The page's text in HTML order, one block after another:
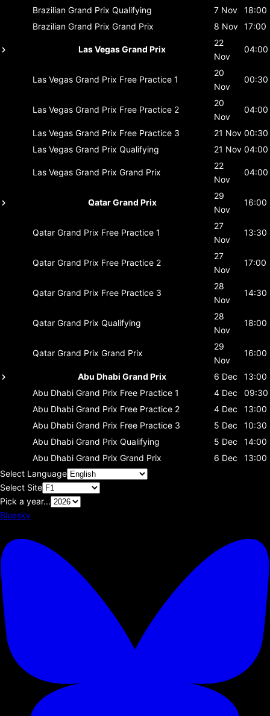
Brazilian Grand Prix Qualifying 7 Nov
18:00
Brazilian Grand Prix Grand Prix 8 Nov 17:00
Las Vegas Grand Prix
22
Nov
04:00
Las Vegas Grand Prix Free Practice 1
20
Nov
00:30
Las Vegas Grand Prix Free Practice 2
20
Nov
04:00
Las Vegas Grand Prix Free Practice 3 21 Nov 00:30
Las Vegas Grand Prix Qualifying 21 Nov 04:00
Las Vegas Grand Prix Grand Prix
22
Nov
04:00
Qatar Grand Prix
29
Nov
16:00
Qatar Grand Prix Free Practice 1
27
Nov
13:30
Qatar Grand Prix Free Practice 2
27
Nov
17:00
Qatar Grand Prix Free Practice 3
28
Nov
14:30
Qatar Grand Prix Qualifying
28
Nov
18:00
Qatar Grand Prix Grand Prix
29
Nov
16:00
Abu Dhabi Grand Prix 6 Dec
13:00
Abu Dhabi Grand Prix Free Practice 1 4 Dec
09:30
Abu Dhabi Grand Prix Free Practice 2 4 Dec
13:00
Abu Dhabi Grand Prix Free Practice 3 5 Dec
10:30
Abu Dhabi Grand Prix Qualifying 5 Dec
14:00
Abu Dhabi Grand Prix Grand Prix 6 Dec
13:00
Select Language
Select Site
Pick a year...
Bluesky